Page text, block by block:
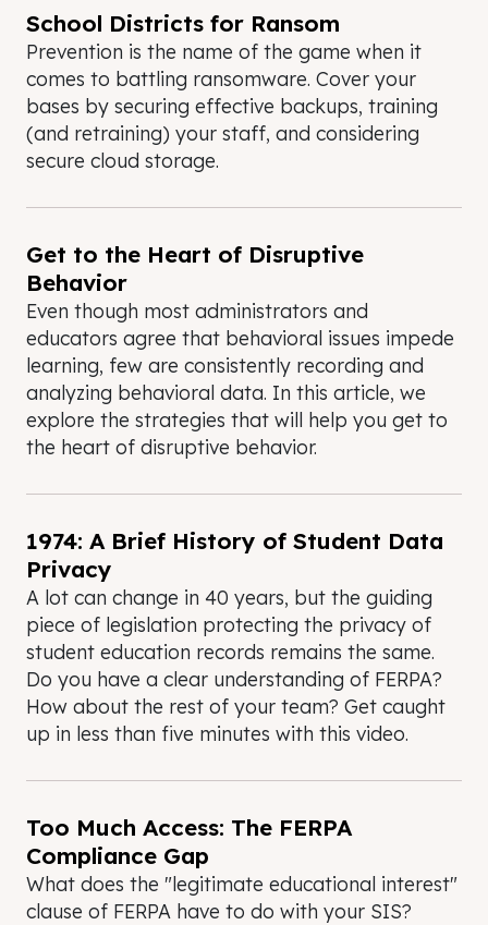
School Districts for Ransom
Prevention is the name of the game when it
comes to battling ransomware. Cover your
bases by securing effective backups, training
(and retraining) your staff, and considering
secure cloud storage.
Get to the Heart of Disruptive
Behavior
Even though most administrators and
educators agree that behavioral issues impede
learning, few are consistently recording and
analyzing behavioral data. In this article, we
explore the strategies that will help you get to
the heart of disruptive behavior.
1974: A Brief History of Student Data
Privacy
A lot can change in 40 years, but the guiding
piece of legislation protecting the privacy of
student education records remains the same.
Do you have a clear understanding of FERPA?
How about the rest of your team? Get caught
up in less than five minutes with this video.
Too Much Access: The FERPA
Compliance Gap
What does the "legitimate educational interest"
clause of FERPA have to do with your SIS?